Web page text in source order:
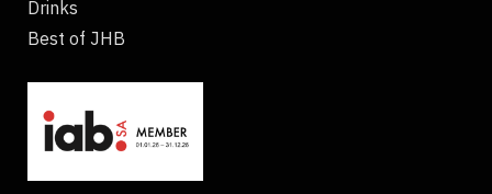
Drinks
Best of JHB